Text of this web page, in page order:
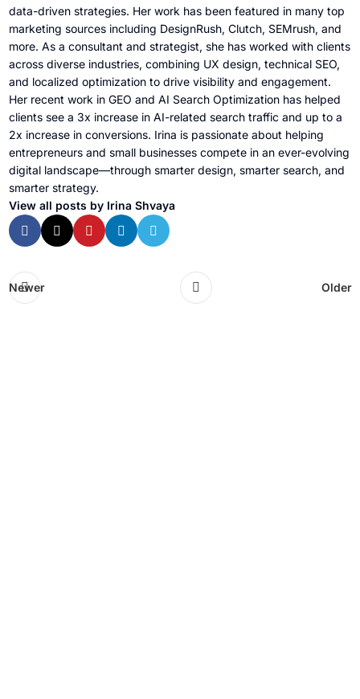
data-driven strategies. Her work has been featured in many top
marketing sources including DesignRush, Clutch, SEMrush, and
more. As a consultant and strategist, she has worked with clients
across diverse industries, combining UX design, technical SEO,
and localized optimization to drive visibility and engagement.
Her recent work in GEO and AI Search Optimization has helped
clients see a 3x increase in AI-related search traffic and up to a
2x increase in conversions. Irina is passionate about helping
entrepreneurs and small businesses compete in an ever-evolving
digital landscape—through smarter design, smarter search, and
smarter strategy.
View all posts by Irina Shvaya
Newer Older